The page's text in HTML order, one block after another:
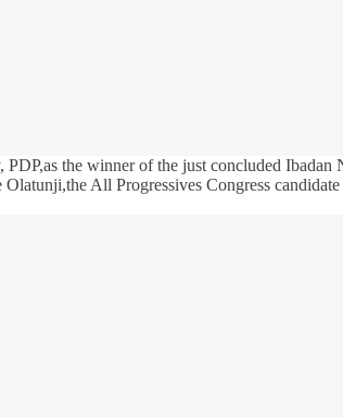
the winner of the just concluded Ibadan
All Progressives Congress